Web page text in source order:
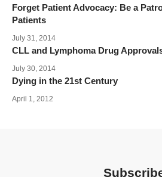
Forget Patient Advocacy: Be a
Patients
July 31, 2014
CLL and Lymphoma Drug
July 30, 2014
Dying in the 21st Century
April 1, 2012